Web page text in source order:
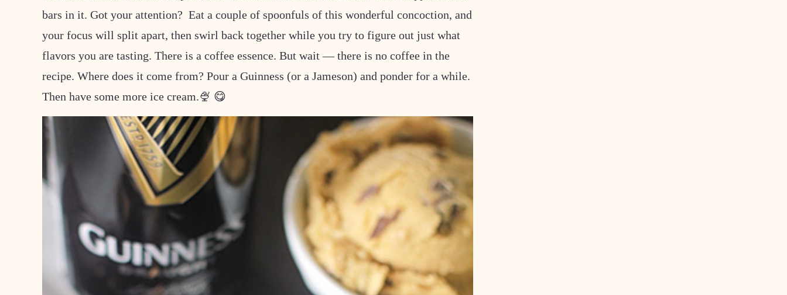
bars in it. Got your attention? Eat a couple of spoonfuls of this wonderful concoction, and
your focus will split apart, then swirl back together while you try to figure out just what
flavors you are tasting. There is a coffee essence. But wait — there is no coffee in the
recipe. Where does it come from? Pour a Guinness (or a Jameson) and ponder for a while.
Then have some more ice cream.🍨 😋